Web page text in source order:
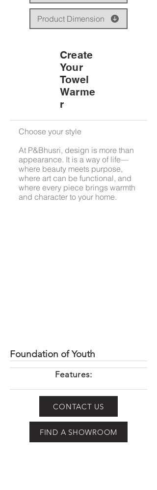
Product Dimension
Create
Your
Towel
Warme
r
Choose your style
At P&Bhusri, design is more than
appearance. It is a way of life—
where beauty meets purpose,
where art can be functional, and
where every piece brings warmth
and character to your home.
Foundation of Youth
Features:
CONTACT US
FIND A SHOWROOM